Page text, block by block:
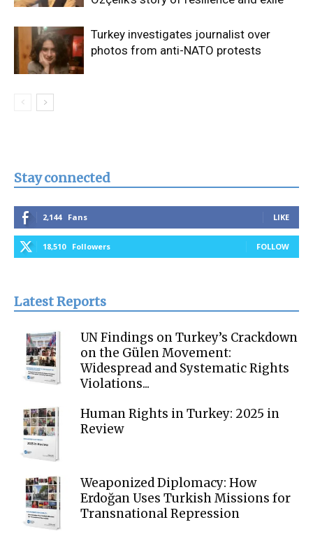
Turkey investigates journalist over
photos from anti-NATO protests
Stay connected
2,144 Fans LIKE
18,510 Followers FOLLOW
Latest Reports
UN Findings on Turkey’s Crackdown
on the Gülen Movement:
Widespread and Systematic Rights
Violations...
Human Rights in Turkey: 2025 in
Review
Weaponized Diplomacy: How
Erdoğan Uses Turkish Missions for
Transnational Repression